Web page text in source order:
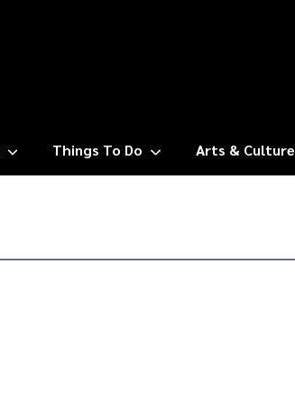
Things To Do Arts & Culture